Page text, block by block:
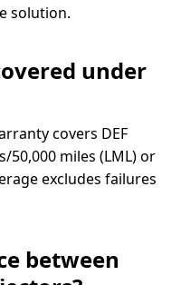
solution.
under
covers DEF
50,000 miles (LML) or
excludes failures
between